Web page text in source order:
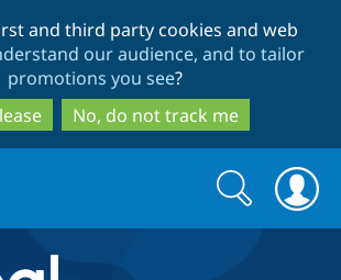
to
main
content
to
search
and third party cookies and web
our audience, and to tailor
promotions you see?
No, do not track me
Search
form
Search